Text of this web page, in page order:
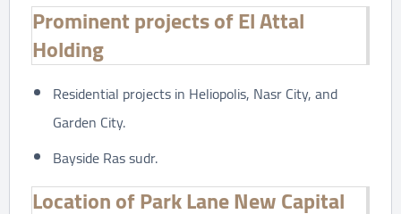
Prominent projects of El Attal
Holding
Residential projects in Heliopolis, Nasr City, and
Garden City.
Bayside Ras sudr.
Location of Park Lane New Capital